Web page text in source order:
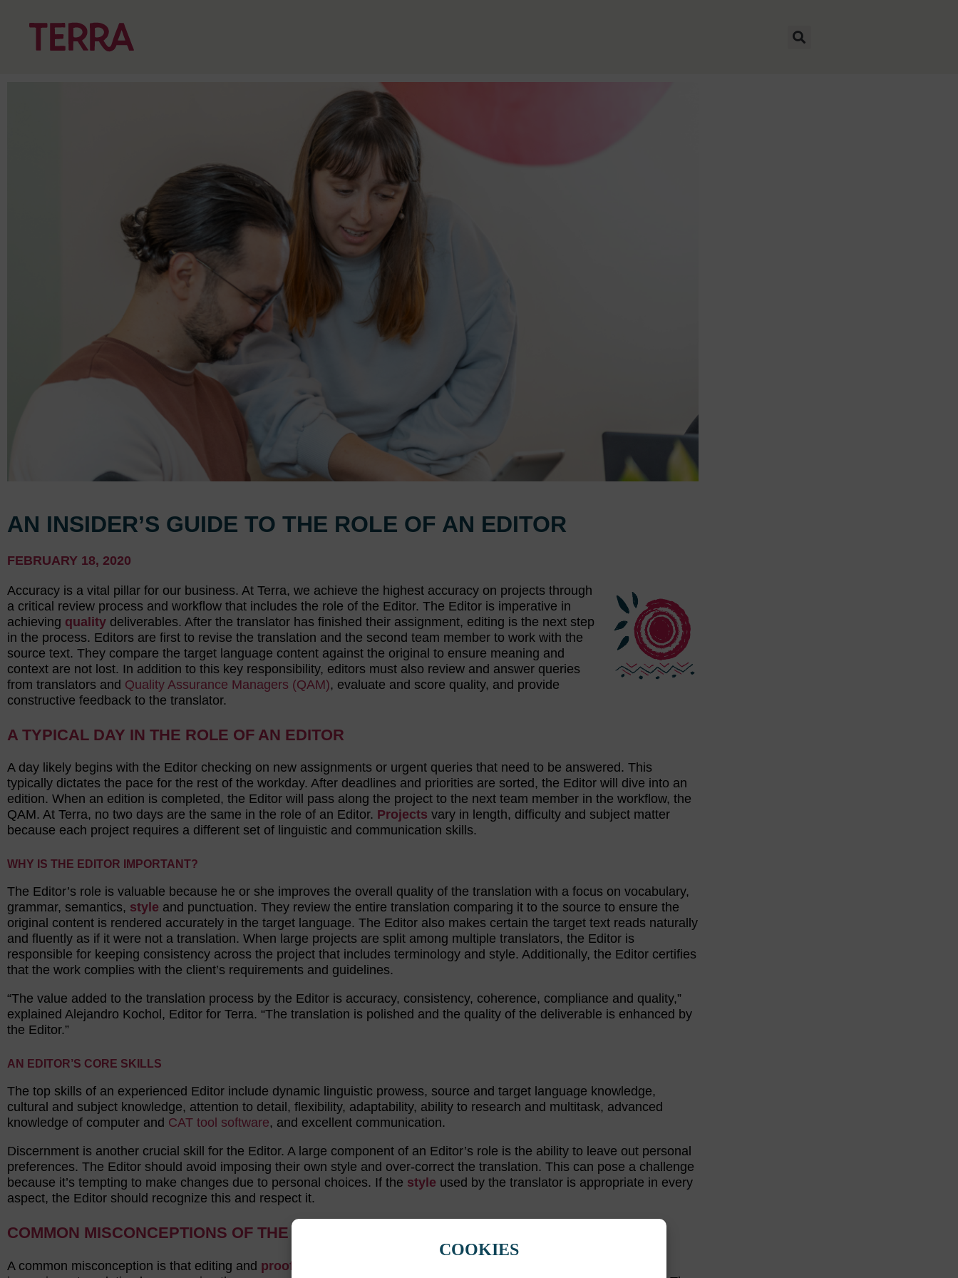
COOKIES
AN INSIDER’S GUIDE TO THE ROLE OF AN EDITOR
FEBRUARY 18, 2020
Accuracy is a vital pillar for our business. At Terra, we achieve the highest accuracy on projects through
a critical review process and workflow that includes the role of the Editor. The Editor is imperative in
achieving quality deliverables. After the translator has finished their assignment, editing is the next step
in the process. Editors are first to revise the translation and the second team member to work with the
source text. They compare the target language content against the original to ensure meaning and
context are not lost. In addition to this key responsibility, editors must also review and answer queries
from translators and Quality Assurance Managers (QAM), evaluate and score quality, and provide
constructive feedback to the translator.
A TYPICAL DAY IN THE ROLE OF AN EDITOR
A day likely begins with the Editor checking on new assignments or urgent queries that need to be answered. This
typically dictates the pace for the rest of the workday. After deadlines and priorities are sorted, the Editor will dive into an
edition. When an edition is completed, the Editor will pass along the project to the next team member in the workflow, the
QAM. At Terra, no two days are the same in the role of an Editor. Projects vary in length, difficulty and subject matter
because each project requires a different set of linguistic and communication skills.
WHY IS THE EDITOR IMPORTANT?
The Editor’s role is valuable because he or she improves the overall quality of the translation with a focus on vocabulary,
grammar, semantics, style and punctuation. They review the entire translation comparing it to the source to ensure the
original content is rendered accurately in the target language. The Editor also makes certain the target text reads naturally
and fluently as if it were not a translation. When large projects are split among multiple translators, the Editor is
responsible for keeping consistency across the project that includes terminology and style. Additionally, the Editor certifies
that the work complies with the client’s requirements and guidelines.
“The value added to the translation process by the Editor is accuracy, consistency, coherence, compliance and quality,”
explained Alejandro Kochol, Editor for Terra. “The translation is polished and the quality of the deliverable is enhanced by
the Editor.”
AN EDITOR’S CORE SKILLS
The top skills of an experienced Editor include dynamic linguistic prowess, source and target language knowledge,
cultural and subject knowledge, attention to detail, flexibility, adaptability, ability to research and multitask, advanced
knowledge of computer and CAT tool software, and excellent communication.
Discernment is another crucial skill for the Editor. A large component of an Editor’s role is the ability to leave out personal
preferences. The Editor should avoid imposing their own style and over-correct the translation. This can pose a challenge
because it’s tempting to make changes due to personal choices. If the style used by the translator is appropriate in every
aspect, the Editor should recognize this and respect it.
COMMON MISCONCEPTIONS OF THE EDITOR
A common misconception is that editing and proofreading